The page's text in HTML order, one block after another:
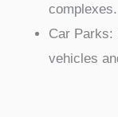
complexes.
Car Parks:
vehicles